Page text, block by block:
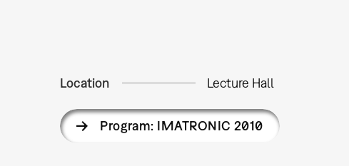
Location Lecture Hall
Program: IMATRONIC 2010